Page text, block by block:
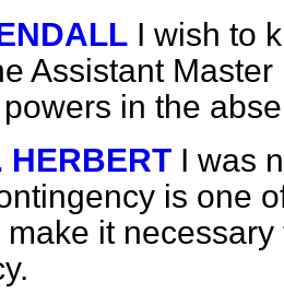
I wish to
Assistant
in the
HERBERT I was
is one
it